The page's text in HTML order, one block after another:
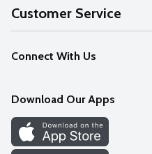
About Us
Our Values
Careers
Discover
Find a Store
Customer Service
Help
FAQs
Connect With Us
Download Our Apps